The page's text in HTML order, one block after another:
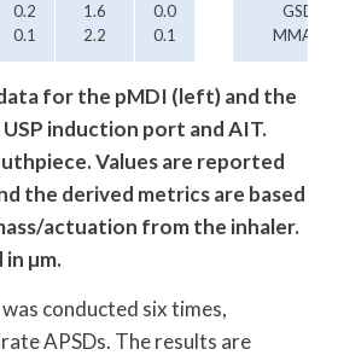
0.2
0.1
1.6
2.2
0.0
0.1
GSD
MMAD
for the pMDI (left) and the
induction port and AIT.
Values are reported
the derived metrics are based
actuation from the inhaler.
µm.
conducted six times,
APSDs. The results are